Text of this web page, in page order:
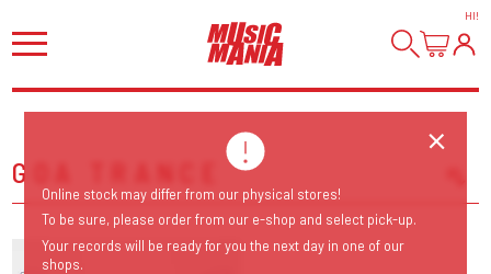
HI!
GOA TRANCE
Sort Releases
Release Date
Online stock may differ from our physical stores!
To be sure, please order from our e-shop and select pick-up.
Your records will be ready for you the next day in one of our
shops.